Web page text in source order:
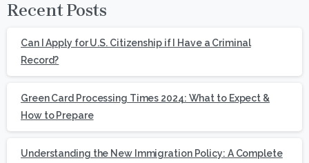
Recent Posts
Can I Apply for U.S. Citizenship if I Have a Criminal
Record?
Green Card Processing Times 2024: What to Expect &
How to Prepare
Understanding the New Immigration Policy: A Complete